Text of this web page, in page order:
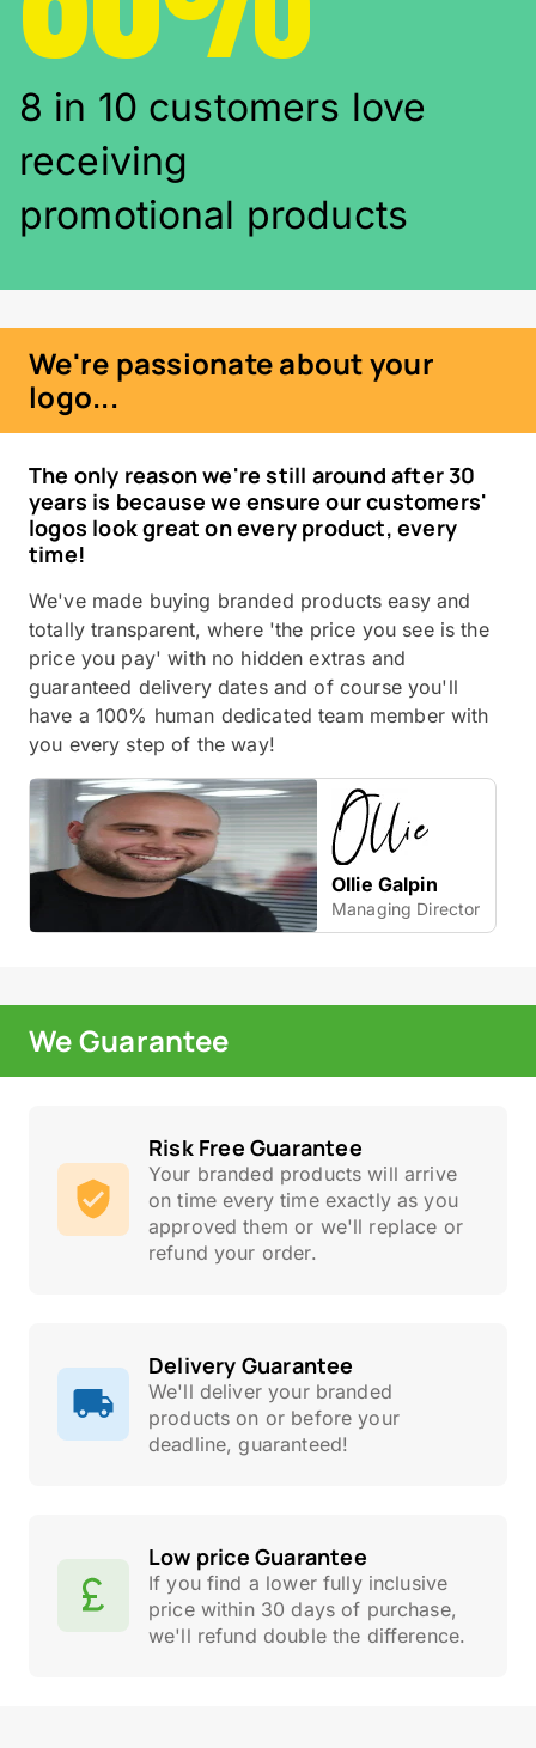
8 in 10 customers love
receiving
promotional products
We're passionate about your
logo...
The only reason we're still around after 30
years is because we ensure our customers'
logos look great on every product, every
time!
We've made buying branded products easy and
totally transparent, where 'the price you see is the
price you pay' with no hidden extras and
guaranteed delivery dates and of course you'll
have a 100% human dedicated team member with
you every step of the way!
Ollie Galpin
Managing Director
We Guarantee
Risk Free Guarantee
Your branded products will arrive
on time every time exactly as you
approved them or we'll replace or
refund your order.
Delivery Guarantee
We'll deliver your branded
products on or before your
deadline, guaranteed!
Low price Guarantee
If you find a lower fully inclusive
price within 30 days of purchase,
we'll refund double the difference.